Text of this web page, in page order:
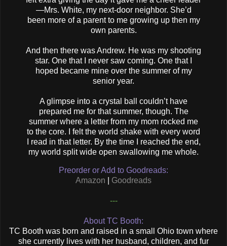
—Mrs. White, my next-door neighbor. She’d
been more of a parent to me growing up then my
own parents.
And then there was Andrew. He was my shooting
star. One that I never saw coming. One that I
hoped became mine over the summer of my
senior year.
A glimpse into a crystal ball couldn’t have
prepared me for that summer, though. The
summer where a letter from my mom rocked me
to the core. I felt the world shake with every word
I read in that letter. By the time I reached the end,
my world split wide open swallowing me whole.
Preorder or Add to Goodreads:
Amazon
Goodreads
---
About TC Booth:
TC Booth was born and raised in a small Ohio town where
she currently lives with her husband, children, and fur